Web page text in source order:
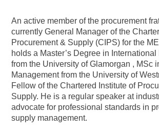
An active member of the procurement
currently General Manager of the
Procurement & Supply (CIPS) for the
holds a Master’s Degree in
from the University of Glamorgan , MSc
Management from the University of
Fellow of the Chartered Institute of
Supply. He is a regular speaker at
advocate for professional standards in
supply management.